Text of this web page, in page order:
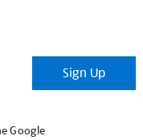
Sign Up
Google